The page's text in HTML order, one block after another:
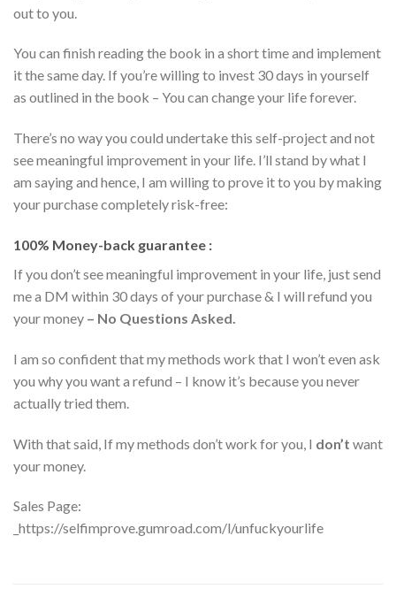
out to you.
You can finish reading the book in a short time and implement
it the same day. If you’re willing to invest 30 days in yourself
as outlined in the book – You can change your life forever.
There’s no way you could undertake this self-project and not
see meaningful improvement in your life. I’ll stand by what I
am saying and hence, I am willing to prove it to you by making
your purchase completely risk-free:
100% Money-back guarantee :
If you don’t see meaningful improvement in your life, just send
me a DM within 30 days of your purchase & I will refund you
your money – No Questions Asked.
I am so confident that my methods work that I won’t even ask
you why you want a refund – I know it’s because you never
actually tried them.
With that said, If my methods don’t work for you, I don’t want
your money.
Sales Page:
_https://selfimprove.gumroad.com/l/unfuckyourlife